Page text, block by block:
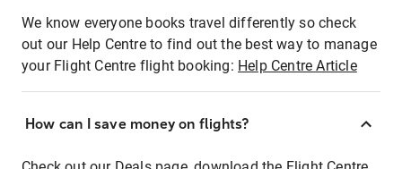
We know everyone books travel differently so check
out our Help Centre to find out the best way to manage
your Flight Centre flight booking: Help Centre Article
How can I save money on flights?